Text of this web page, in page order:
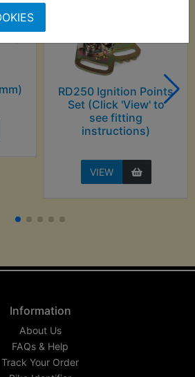
RD250 Ignition Points
Set (Click 'View' to
see fitting
instructions)
VIEW
Information
About Us
FAQs & Help
Track Your Order